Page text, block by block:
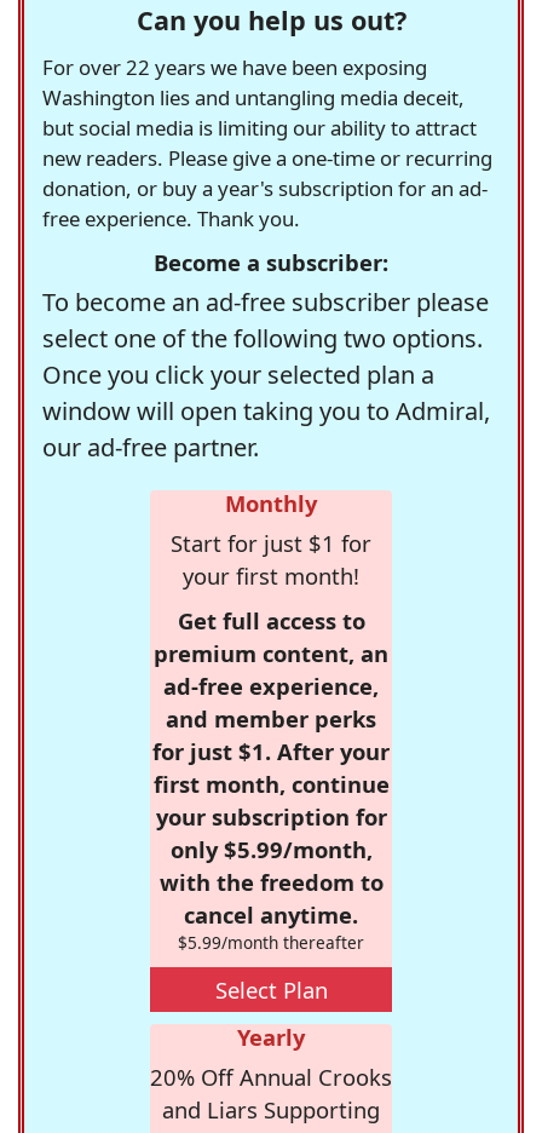
Can you help us out?
For over 22 years we have been exposing
Washington lies and untangling media deceit,
but social media is limiting our ability to attract
new readers. Please give a one-time or recurring
donation, or buy a year's subscription for an ad-
free experience. Thank you.
Become a subscriber:
To become an ad-free subscriber please
select one of the following two options.
Once you click your selected plan a
window will open taking you to Admiral,
our ad-free partner.
Monthly
Start for just $1 for
your first month!
Get full access to
premium content, an
ad-free experience,
and member perks
for just $1. After your
first month, continue
your subscription for
only $5.99/month,
with the freedom to
cancel anytime.
$5.99/month thereafter
Select Plan
Yearly
20% Off Annual Crooks
and Liars Supporting